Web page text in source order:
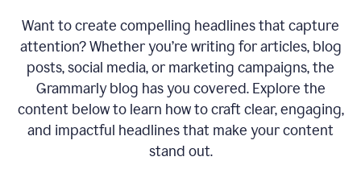
Want to create compelling headlines that capture
attention? Whether you’re writing for articles, blog
posts, social media, or marketing campaigns, the
Grammarly blog has you covered. Explore the
content below to learn how to craft clear, engaging,
and impactful headlines that make your content
stand out.